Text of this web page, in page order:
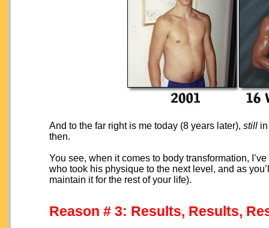
And to the far right is me today (8 years later), still
then.
You see, when it comes to body transformation,
who took his physique to the next level, and as
maintain it for the rest of your life).
Reason # 3: Results, Results,